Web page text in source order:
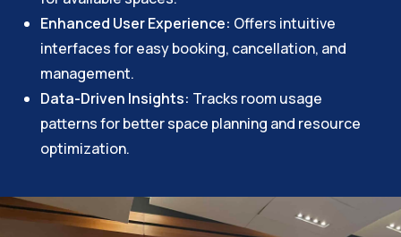
Enhanced User Experience: Offers intuitive
interfaces for easy booking, cancellation, and
management.
Data-Driven Insights: Tracks room usage
patterns for better space planning and resource
optimization.